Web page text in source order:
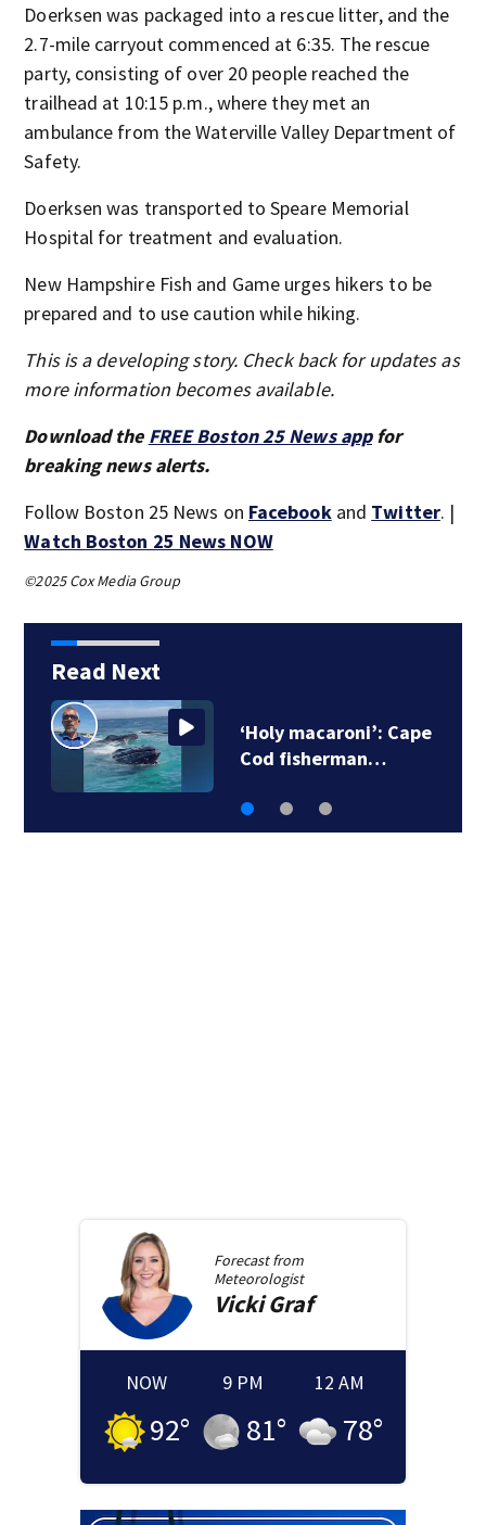
Doerksen was packaged into a rescue litter, and the
2.7-mile carryout commenced at 6:35. The rescue
party, consisting of over 20 people reached the
trailhead at 10:15 p.m., where they met an
ambulance from the Waterville Valley Department of
Safety.
Doerksen was transported to Speare Memorial
Hospital for treatment and evaluation.
New Hampshire Fish and Game urges hikers to be
prepared and to use caution while hiking.
This is a developing story. Check back for updates as
more information becomes available.
Download the FREE Boston 25 News appfor
breaking news alerts.
Follow Boston 25 News on Facebookand Twitter. |
Watch Boston 25 News NOW
©2025 Cox Media Group
Read Next
‘Holy macaroni’: Cape
Cod fisherman…
Forecast from
Meteorologist
Vicki Graf
NOW
92°
9 PM
81°
12 AM
78°